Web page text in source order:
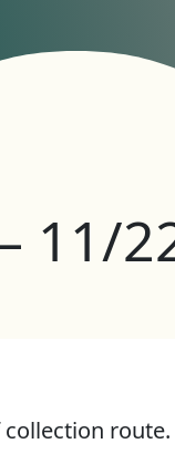
11/
collection route.